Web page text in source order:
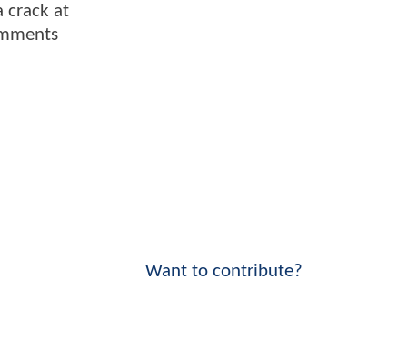
crack at
Want to contribute?